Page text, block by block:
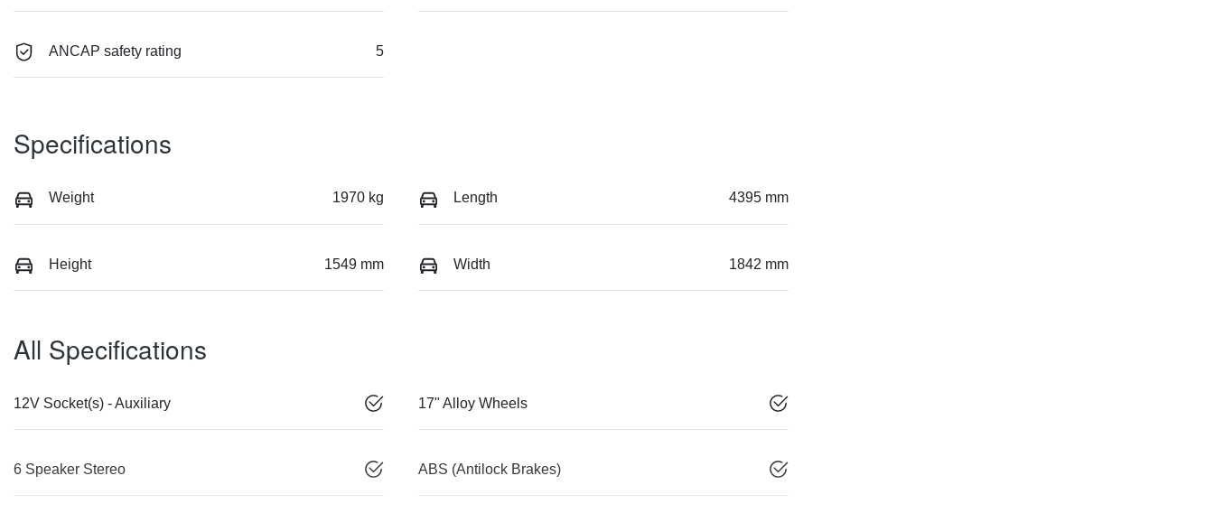
ANCAP safety rating 5
Specifications
Weight 1970 kg Length 4395 mm
Height 1549 mm Width 1842 mm
All Specifications
12V Socket(s) - Auxiliary 17" Alloy Wheels
6 Speaker Stereo ABS (Antilock Brakes)